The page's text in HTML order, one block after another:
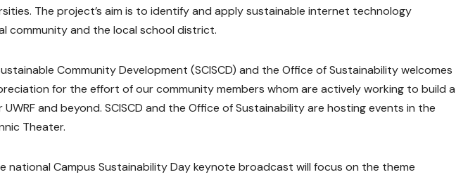
The project’s aim is to identify and apply sustainable internet technology
community and the local school district.
Community Development (SCISCD) and the Office of Sustainability welcomes
for the effort of our community members whom are actively working to build a
and beyond. SCISCD and the Office of Sustainability are hosting events in the
Theater.
national Campus Sustainability Day keynote broadcast will focus on the theme